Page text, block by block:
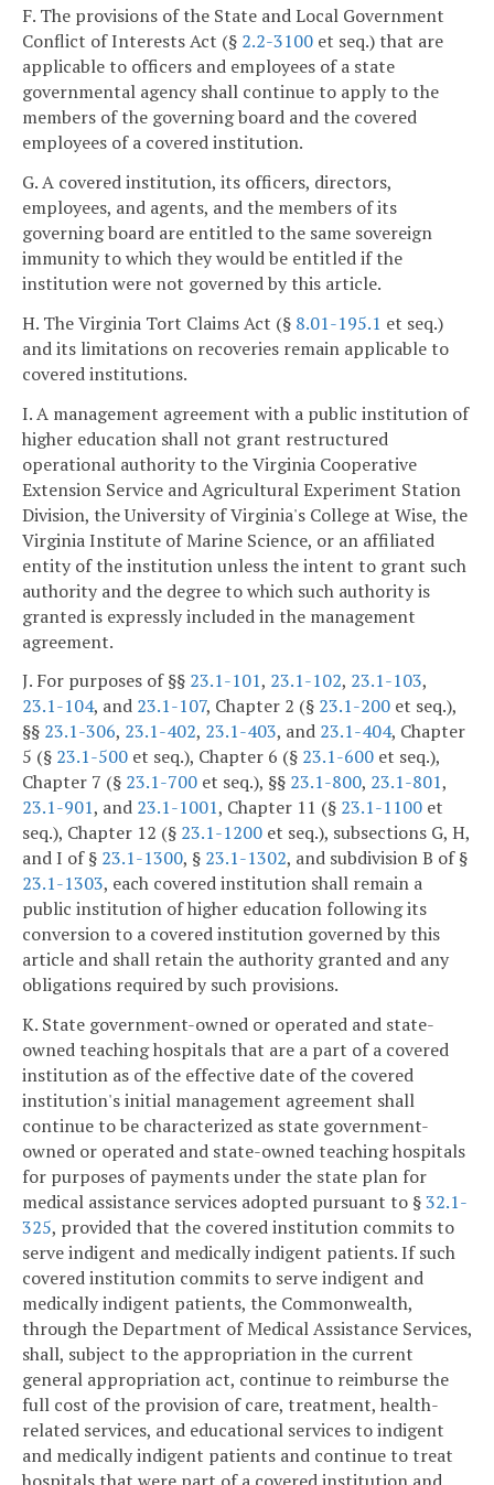
F. The provisions of the State and Local Government
Conflict of Interests Act (§ 2.2-3100 et seq.) that are
applicable to officers and employees of a state
governmental agency shall continue to apply to the
members of the governing board and the covered
employees of a covered institution.
G. A covered institution, its officers, directors,
employees, and agents, and the members of its
governing board are entitled to the same sovereign
immunity to which they would be entitled if the
institution were not governed by this article.
H. The Virginia Tort Claims Act (§ 8.01-195.1 et seq.)
and its limitations on recoveries remain applicable to
covered institutions.
I. A management agreement with a public institution of
higher education shall not grant restructured
operational authority to the Virginia Cooperative
Extension Service and Agricultural Experiment Station
Division, the University of Virginia's College at Wise, the
Virginia Institute of Marine Science, or an affiliated
entity of the institution unless the intent to grant such
authority and the degree to which such authority is
granted is expressly included in the management
agreement.
J. For purposes of §§ 23.1-101, 23.1-102, 23.1-103,
23.1-104, and 23.1-107, Chapter 2 (§ 23.1-200 et seq.),
§§ 23.1-306, 23.1-402, 23.1-403, and 23.1-404, Chapter
5 (§ 23.1-500 et seq.), Chapter 6 (§ 23.1-600 et seq.),
Chapter 7 (§ 23.1-700 et seq.), §§ 23.1-800, 23.1-801,
23.1-901, and 23.1-1001, Chapter 11 (§ 23.1-1100 et
seq.), Chapter 12 (§ 23.1-1200 et seq.), subsections G, H,
and I of § 23.1-1300, § 23.1-1302, and subdivision B of §
23.1-1303, each covered institution shall remain a
public institution of higher education following its
conversion to a covered institution governed by this
article and shall retain the authority granted and any
obligations required by such provisions.
K. State government-owned or operated and state-
owned teaching hospitals that are a part of a covered
institution as of the effective date of the covered
institution's initial management agreement shall
continue to be characterized as state government-
owned or operated and state-owned teaching hospitals
for purposes of payments under the state plan for
medical assistance services adopted pursuant to §32.1-
325, provided that the covered institution commits to
serve indigent and medically indigent patients. If such
covered institution commits to serve indigent and
medically indigent patients, the Commonwealth,
through the Department of Medical Assistance Services,
shall, subject to the appropriation in the current
general appropriation act, continue to reimburse the
full cost of the provision of care, treatment, health-
related services, and educational services to indigent
and medically indigent patients and continue to treat